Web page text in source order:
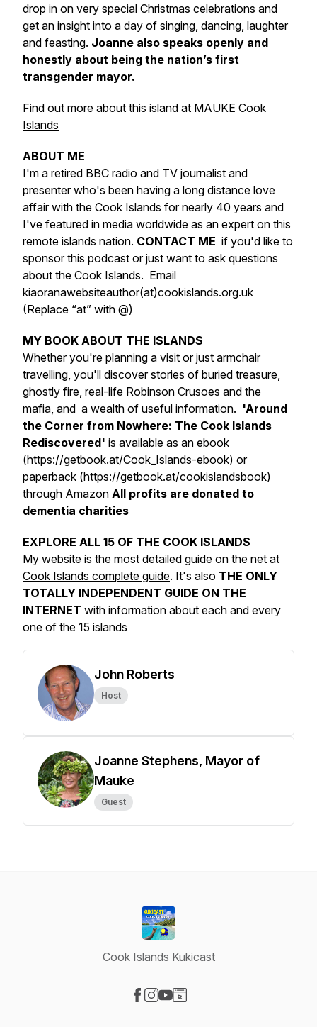
drop in on very special Christmas celebrations and
get an insight into a day of singing, dancing, laughter
and feasting. Joanne also speaks openly and
honestly about being the nation’s first
transgender mayor.
Find out more about this island at MAUKE Cook
Islands
ABOUT ME
I'm a retired BBC radio and TV journalist and
presenter who's been having a long distance love
affair with the Cook Islands for nearly 40 years and
I've featured in media worldwide as an expert on this
remote islands nation. CONTACT ME if you'd like to
sponsor this podcast or just want to ask questions
about the Cook Islands. Email
kiaoranawebsiteauthor(at)cookislands.org.uk
(Replace “at” with @)
MY BOOK ABOUT THE ISLANDS
Whether you're planning a visit or just armchair
travelling, you'll discover stories of buried treasure,
ghostly fire, real-life Robinson Crusoes and the
mafia, and a wealth of useful information. 'Around
the Corner from Nowhere: The Cook Islands
Rediscovered' is available as an ebook
(https://getbook.at/Cook_Islands-ebook) or
paperback (https://getbook.at/cookislandsbook)
through Amazon All profits are donated to
dementia charities
EXPLORE ALL 15 OF THE COOK ISLANDS
My website is the most detailed guide on the net at
Cook Islands complete guide. It's also THE ONLY
TOTALLY INDEPENDENT GUIDE ON THE
INTERNET with information about each and every
one of the 15 islands
John Roberts
Host
Joanne Stephens, Mayor of
Mauke
Guest
Cook Islands Kukicast